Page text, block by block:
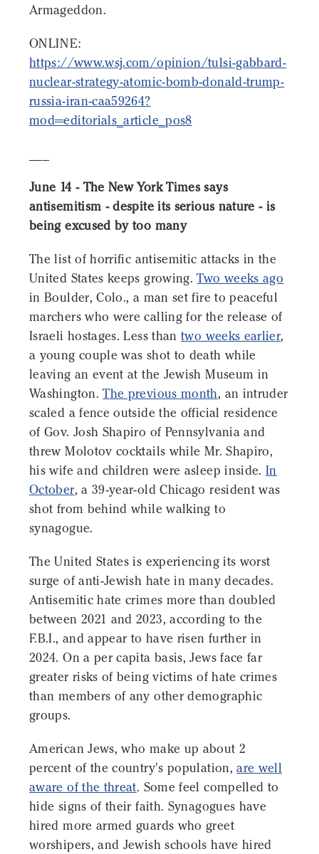
Armageddon.
ONLINE:
https://www.wsj.com/opinion/tulsi-gabbard-
nuclear-strategy-atomic-bomb-donald-trump-
russia-iran-caa59264?
mod=editorials_article_pos8
June 14 - The New York Times says
antisemitism - despite its serious nature - is
being excused by too many
The list of horrific antisemitic attacks in the
United States keeps growing.Two weeks ago
in Boulder, Colo., a man set fire to peaceful
marchers who were calling for the release of
Israeli hostages. Less thantwo weeks earlier,
a young couple was shot to death while
leaving an event at the Jewish Museum in
Washington.The previous month, an intruder
scaled a fence outside the official residence
of Gov. Josh Shapiro of Pennsylvania and
threw Molotov cocktails while Mr. Shapiro,
his wife and children were asleep inside.In
October, a 39-year-old Chicago resident was
shot from behind while walking to
synagogue.
The United States is experiencing its worst
surge of anti-Jewish hate in many decades.
Antisemitic hate crimes more than doubled
between 2021 and 2023, according to the
F.B.I., and appear to have risen further in
2024. On a per capita basis, Jews face far
greater risks of being victims of hate crimes
than members of any other demographic
groups.
American Jews, who make up about 2
percent of the country's population,are well
aware of the threat. Some feel compelled to
hide signs of their faith. Synagogues have
hired more armed guards who greet
worshipers, and Jewish schools have hired